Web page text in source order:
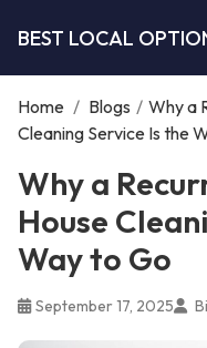
BEST LOCAL
Home / Blogs / Why a
Cleaning Service Is the
Why a
House
Way to Go
September 17, 2025